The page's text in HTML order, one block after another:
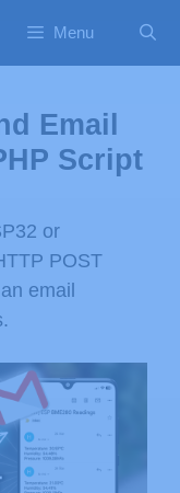
Menu
Email
Script
or
POST
email